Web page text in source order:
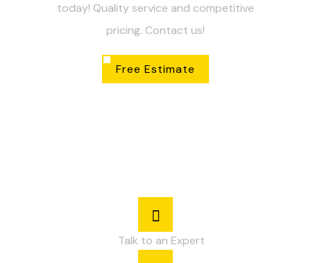
today! Quality service and competitive
pricing. Contact us!
Free Estimate
Talk to an Expert